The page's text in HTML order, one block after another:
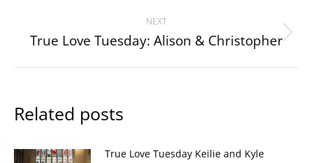
NEXT
Next
True Love Tuesday: Alison & Christopher
Related posts
True Love Tuesday Keilie and Kyle